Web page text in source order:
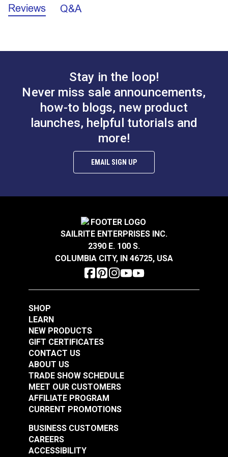
Tex 90 (V-92) White
UV Bonded Polyester
Style M Hembob (43
yds.)
#100230
See Options
Tex 70 (V-69) Black
UV Bonded Polyester
Thread 4 oz. (1,350
yds.)
#105425
$20.95
Add to Cart
Tex 90 (V-92) Forest
Green UV Bonded
Polyester Thread 4
$18.95
Add to Cart
Tex 70 (V-69) Jockey
Red UV Bonded
Polyester Thread 4
Tex 90 (V-92)
Burgundy UV Bonded
manufacturer has been removed.
Reviews Q&A
Stay in the loop!
Never miss sale announcements,
how-to blogs, new product
launches, helpful tutorials and
more!
EMAIL SIGN UP
SAILRITE ENTERPRISES INC.
2390 E. 100 S.
COLUMBIA CITY, IN 46725, USA
SHOP
LEARN
NEW PRODUCTS
GIFT CERTIFICATES
CONTACT US
ABOUT US
TRADE SHOW SCHEDULE
MEET OUR CUSTOMERS
AFFILIATE PROGRAM
CURRENT PROMOTIONS
BUSINESS CUSTOMERS
CAREERS
ACCESSIBILITY